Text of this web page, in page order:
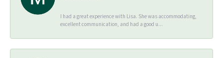
I had a great experience with Lisa. She was accommodating,
excellent communication, and had a good u...